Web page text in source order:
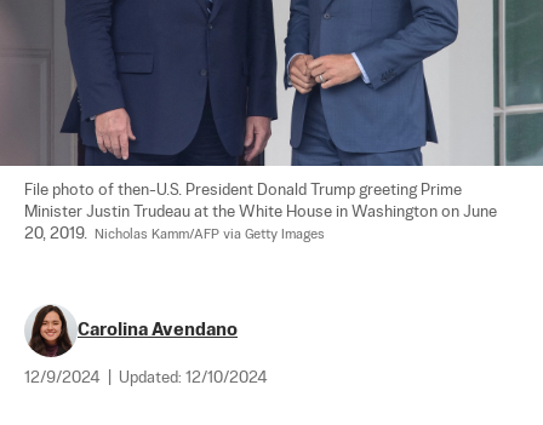
File photo of then-U.S. President Donald Trump greeting Prime
Minister Justin Trudeau at the White House in Washington on June
20, 2019.
Nicholas Kamm/AFP via Getty Images
Carolina Avendano
12/9/2024 Updated: 12/10/2024